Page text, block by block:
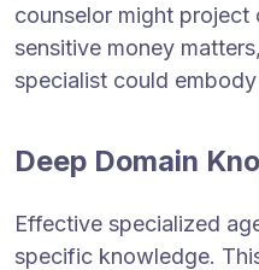
counselor might project
sensitive money
specialist could
Deep Domain
Effective specialized
specific knowledge.